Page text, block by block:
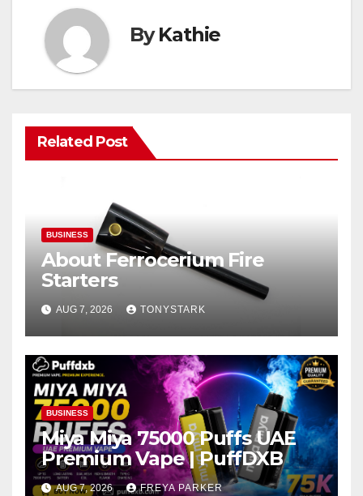
ByKathie
Related Post
BUSINESS
About Ferrocerium Fire
Starters
AUG 7, 2026 TONYSTARK
BUSINESS
Miya Miya 75000 Puffs UAE
Premium Vape | PuffDXB
AUG 7, 2026 FREYA PARKER